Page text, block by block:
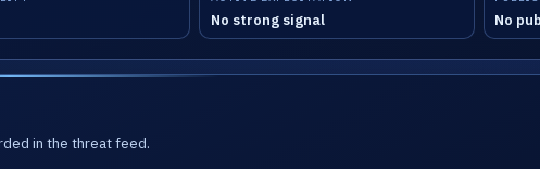
No strong signal No
in the threat feed.